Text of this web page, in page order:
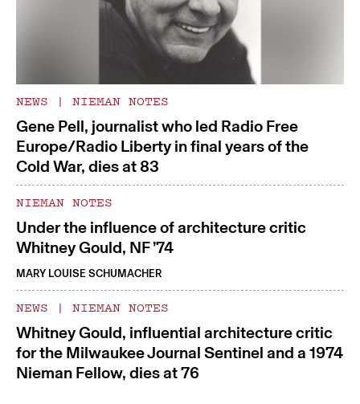
NEWS | NIEMAN NOTES
Gene Pell, journalist who led Radio Free
Europe/Radio Liberty in final years of the
Cold War, dies at 83
NIEMAN NOTES
Under the influence of architecture critic
Whitney Gould, NF ’74
MARY LOUISE SCHUMACHER
NEWS | NIEMAN NOTES
Whitney Gould, influential architecture critic
for the Milwaukee Journal Sentinel and a 1974
Nieman Fellow, dies at 76